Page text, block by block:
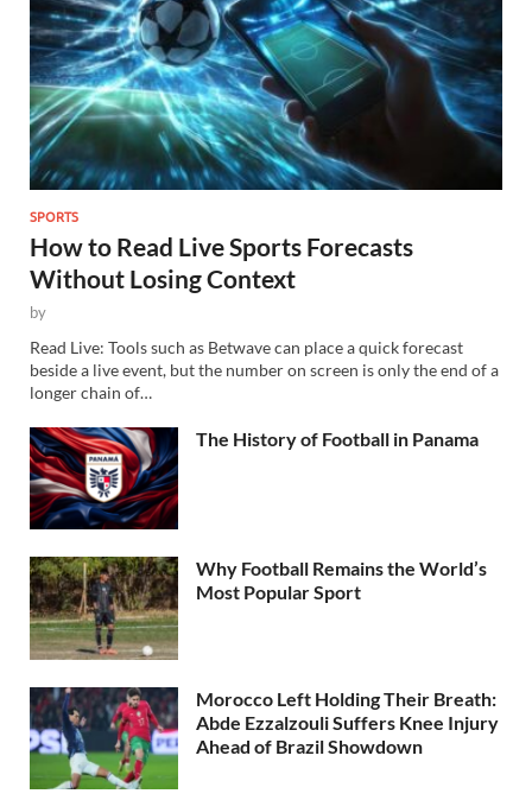
SPORTS
How to Read Live Sports Forecasts
Without Losing Context
by
Read Live: Tools such as Betwave can place a quick forecast
beside a live event, but the number on screen is only the end of a
longer chain of…
The History of Football in Panama
Why Football Remains the World’s
Most Popular Sport
Morocco Left Holding Their Breath:
Abde Ezzalzouli Suffers Knee Injury
Ahead of Brazil Showdown